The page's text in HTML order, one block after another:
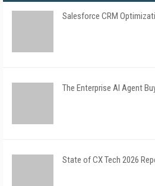
Salesforce CRM
The Enterprise AI Agent
State of CX Tech 2026